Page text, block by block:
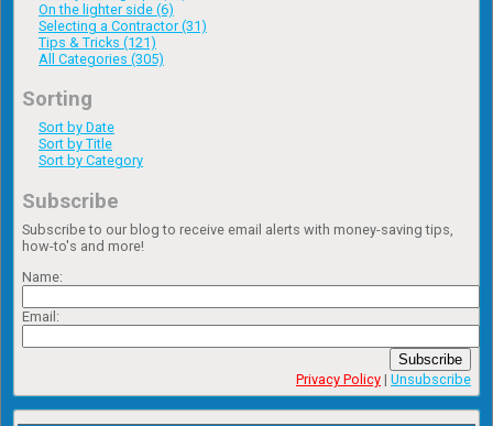
On the lighter side (6)
Selecting a Contractor (31)
Tips & Tricks (121)
All Categories (305)
Sorting
Sort by Date
Sort by Title
Sort by Category
Subscribe
Subscribe to our blog to receive email alerts with money-saving tips,
how-to's and more!
Name:
Email:
Subscribe
Privacy Policy | Unsubscribe